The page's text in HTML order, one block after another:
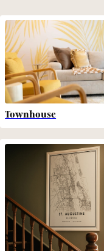
Townhouse